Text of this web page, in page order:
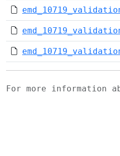
For more information